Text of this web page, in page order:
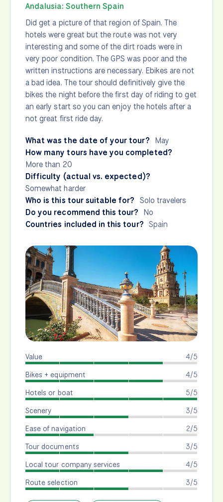
Andalusia: Southern Spain
Did get a picture of that region of Spain. The
hotels were great but the route was not very
interesting and some of the dirt roads were in
very poor condition. The GPS was poor and the
written instructions are necessary. Ebikes are not
a bad idea. The tour should definitively give the
bikes the night before the first day of riding to get
an early start so you can enjoy the hotels after a
not great first ride day.
What was the date of your tour? May
How many tours have you completed?
More than 20
Difficulty (actual vs. expected)?
Somewhat harder
Who is this tour suitable for? Solo travelers
Do you recommend this tour? No
Countries included in this tour? Spain
4/5
Value
4/5
Bikes + equipment
5/5
Hotels or boat
3/5
Scenery
2/5
Ease of navigation
3/5
Tour documents
4/5
Local tour company services
3/5
Route selection